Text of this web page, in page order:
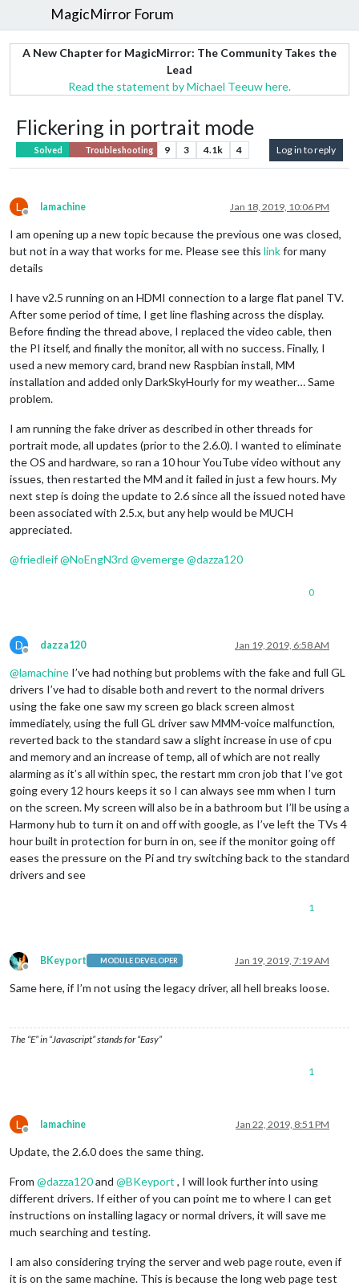
MagicMirror Forum
A New Chapter for MagicMirror: The Community Takes the
Lead
Read the statement by Michael Teeuw here.
Flickering in portrait mode
Solved Troubleshooting 9 3 4.1k 4 Log in to reply
L
Offline
lamachine Jan 18, 2019, 10:06 PM
I am opening up a new topic because the previous one was closed,
but not in a way that works for me. Please see this linkfor many
details
I have v2.5 running on an HDMI connection to a large flat panel TV.
After some period of time, I get line flashing across the display.
Before finding the thread above, I replaced the video cable, then
the PI itself, and finally the monitor, all with no success. Finally, I
used a new memory card, brand new Raspbian install, MM
installation and added only DarkSkyHourly for my weather… Same
problem.
I am running the fake driver as described in other threads for
portrait mode, all updates (prior to the 2.6.0). I wanted to eliminate
the OS and hardware, so ran a 10 hour YouTube video without any
issues, then restarted the MM and it failed in just a few hours. My
next step is doing the update to 2.6 since all the issued noted have
been associated with 2.5.x, but any help would be MUCH
appreciated.
@friedleif@NoEngN3rd @vemerge@dazza120
0
D
Offline
dazza120 Jan 19, 2019, 6:58 AM
@lamachine I’ve had nothing but problems with the fake and full GL
drivers I’ve had to disable both and revert to the normal drivers
using the fake one saw my screen go black screen almost
immediately, using the full GL driver saw MMM-voice malfunction,
reverted back to the standard saw a slight increase in use of cpu
and memory and an increase of temp, all of which are not really
alarming as it’s all within spec, the restart mm cron job that I’ve got
going every 12 hours keeps it so I can always see mm when I turn
on the screen. My screen will also be in a bathroom but I’ll be using a
Harmony hub to turn it on and off with google, as I’ve left the TVs 4
hour built in protection for burn in on, see if the monitor going off
eases the pressure on the Pi and try switching back to the standard
drivers and see
1
Offline
BKeyport MODULE DEVELOPER Jan 19, 2019, 7:19 AM
Same here, if I’m not using the legacy driver, all hell breaks loose.
The “E” in “Javascript” stands for “Easy”
1
L
Offline
lamachine Jan 22, 2019, 8:51 PM
Update, the 2.6.0 does the same thing.
From @dazza120and @BKeyport , I will look further into using
different drivers. If either of you can point me to where I can get
instructions on installing lagacy or normal drivers, it will save me
much searching and testing.
I am also considering trying the server and web page route, even if
it is on the same machine. This is because the long web page test